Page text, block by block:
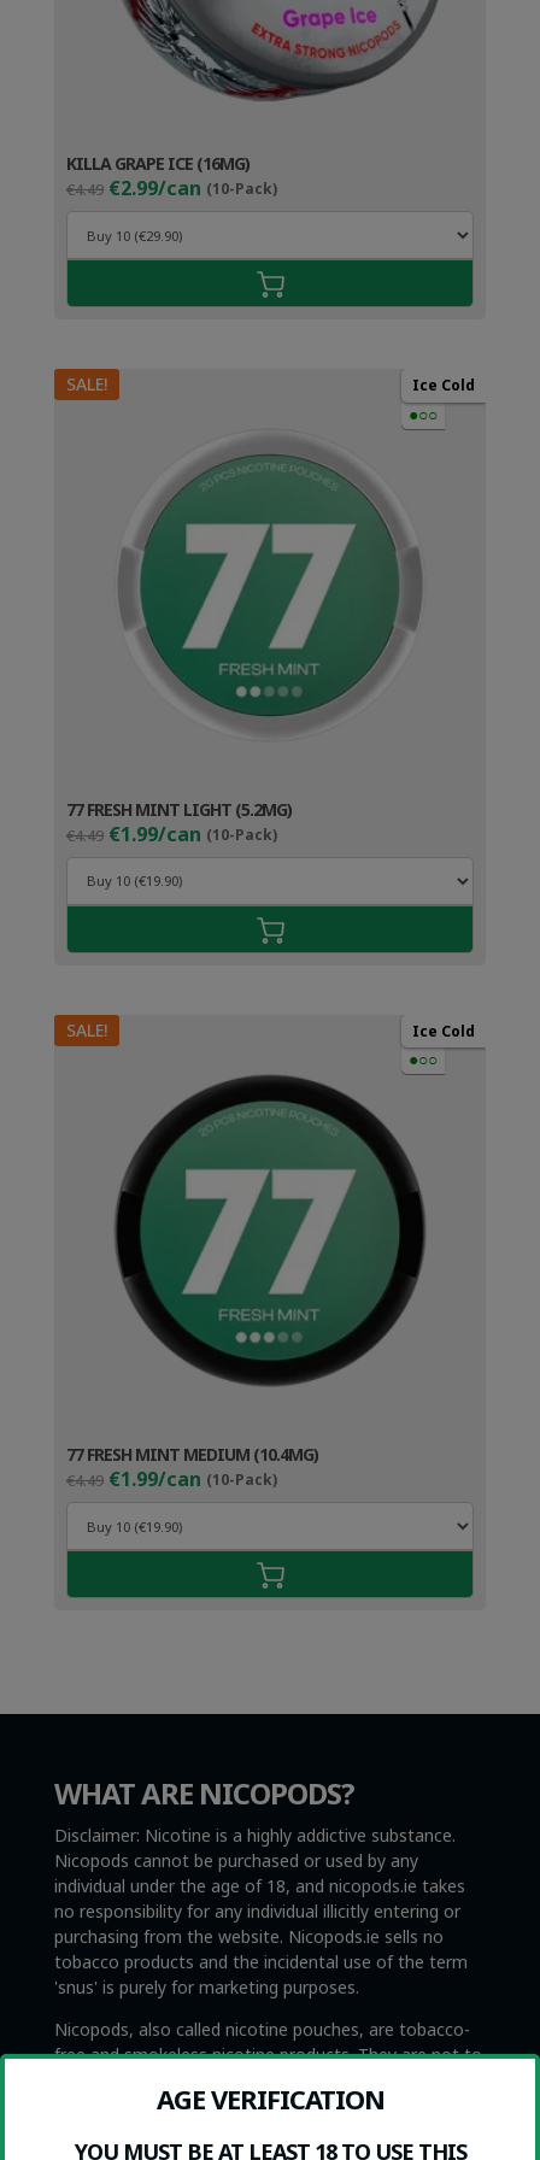
KILLA GRAPE ICE (16MG)
€4.49 Original
price
was:
€4.49.
€2.99/can (10-Pack)Current
price
€3.99.
SALE! Ice Cold
●○○
77 FRESH MINT LIGHT (5.2MG)
€4.49 Original
price
was:
€4.49.
€1.99/can (10-Pack)Current
price
€2.99.
SALE! Ice Cold
●○○
77 FRESH MINT MEDIUM (10.4MG)
€4.49 Original
price
was:
€4.49.
€1.99/can (10-Pack)Current
price
€2.99.
WHAT ARE NICOPODS?
Disclaimer: Nicotine is a highly addictive substance.
Nicopods cannot be purchased or used by any
individual under the age of 18, and nicopods.ie takes
no responsibility for any individual illicitly entering or
purchasing from the website. Nicopods.ie sells no
tobacco products and the incidental use of the term
'snus' is purely for marketing purposes.
Nicopods, also called nicotine pouches, are tobacco-
free and smokeless nicotine products. They are not to
with the exception that snus contains tobacco. Snus is
Sweden, which is where it originated.
AGE VERIFICATION
YOU MUST BE AT LEAST 18 TO USE THIS